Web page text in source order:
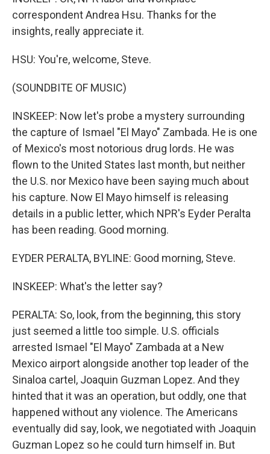
correspondent Andrea Hsu. Thanks for the
insights, really appreciate it.
HSU: You're, welcome, Steve.
(SOUNDBITE OF MUSIC)
INSKEEP: Now let's probe a mystery surrounding
the capture of Ismael "El Mayo" Zambada. He is one
of Mexico's most notorious drug lords. He was
flown to the United States last month, but neither
the U.S. nor Mexico have been saying much about
his capture. Now El Mayo himself is releasing
details in a public letter, which NPR's Eyder Peralta
has been reading. Good morning.
EYDER PERALTA, BYLINE: Good morning, Steve.
INSKEEP: What's the letter say?
PERALTA: So, look, from the beginning, this story
just seemed a little too simple. U.S. officials
arrested Ismael "El Mayo" Zambada at a New
Mexico airport alongside another top leader of the
Sinaloa cartel, Joaquin Guzman Lopez. And they
hinted that it was an operation, but oddly, one that
happened without any violence. The Americans
eventually did say, look, we negotiated with Joaquin
Guzman Lopez so he could turn himself in. But